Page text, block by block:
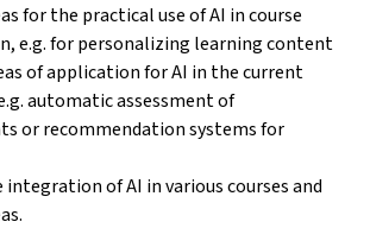
for the practical use of AI in course
e.g. for personalizing learning content
of application for AI in the current
automatic assessment of
or recommendation systems for
integration of AI in various courses and